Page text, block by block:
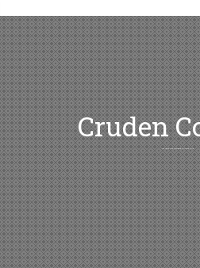
to
content
Cruden